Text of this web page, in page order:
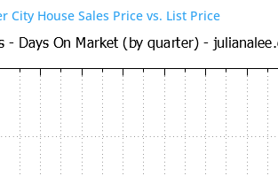
City House Sales Price vs. List Price